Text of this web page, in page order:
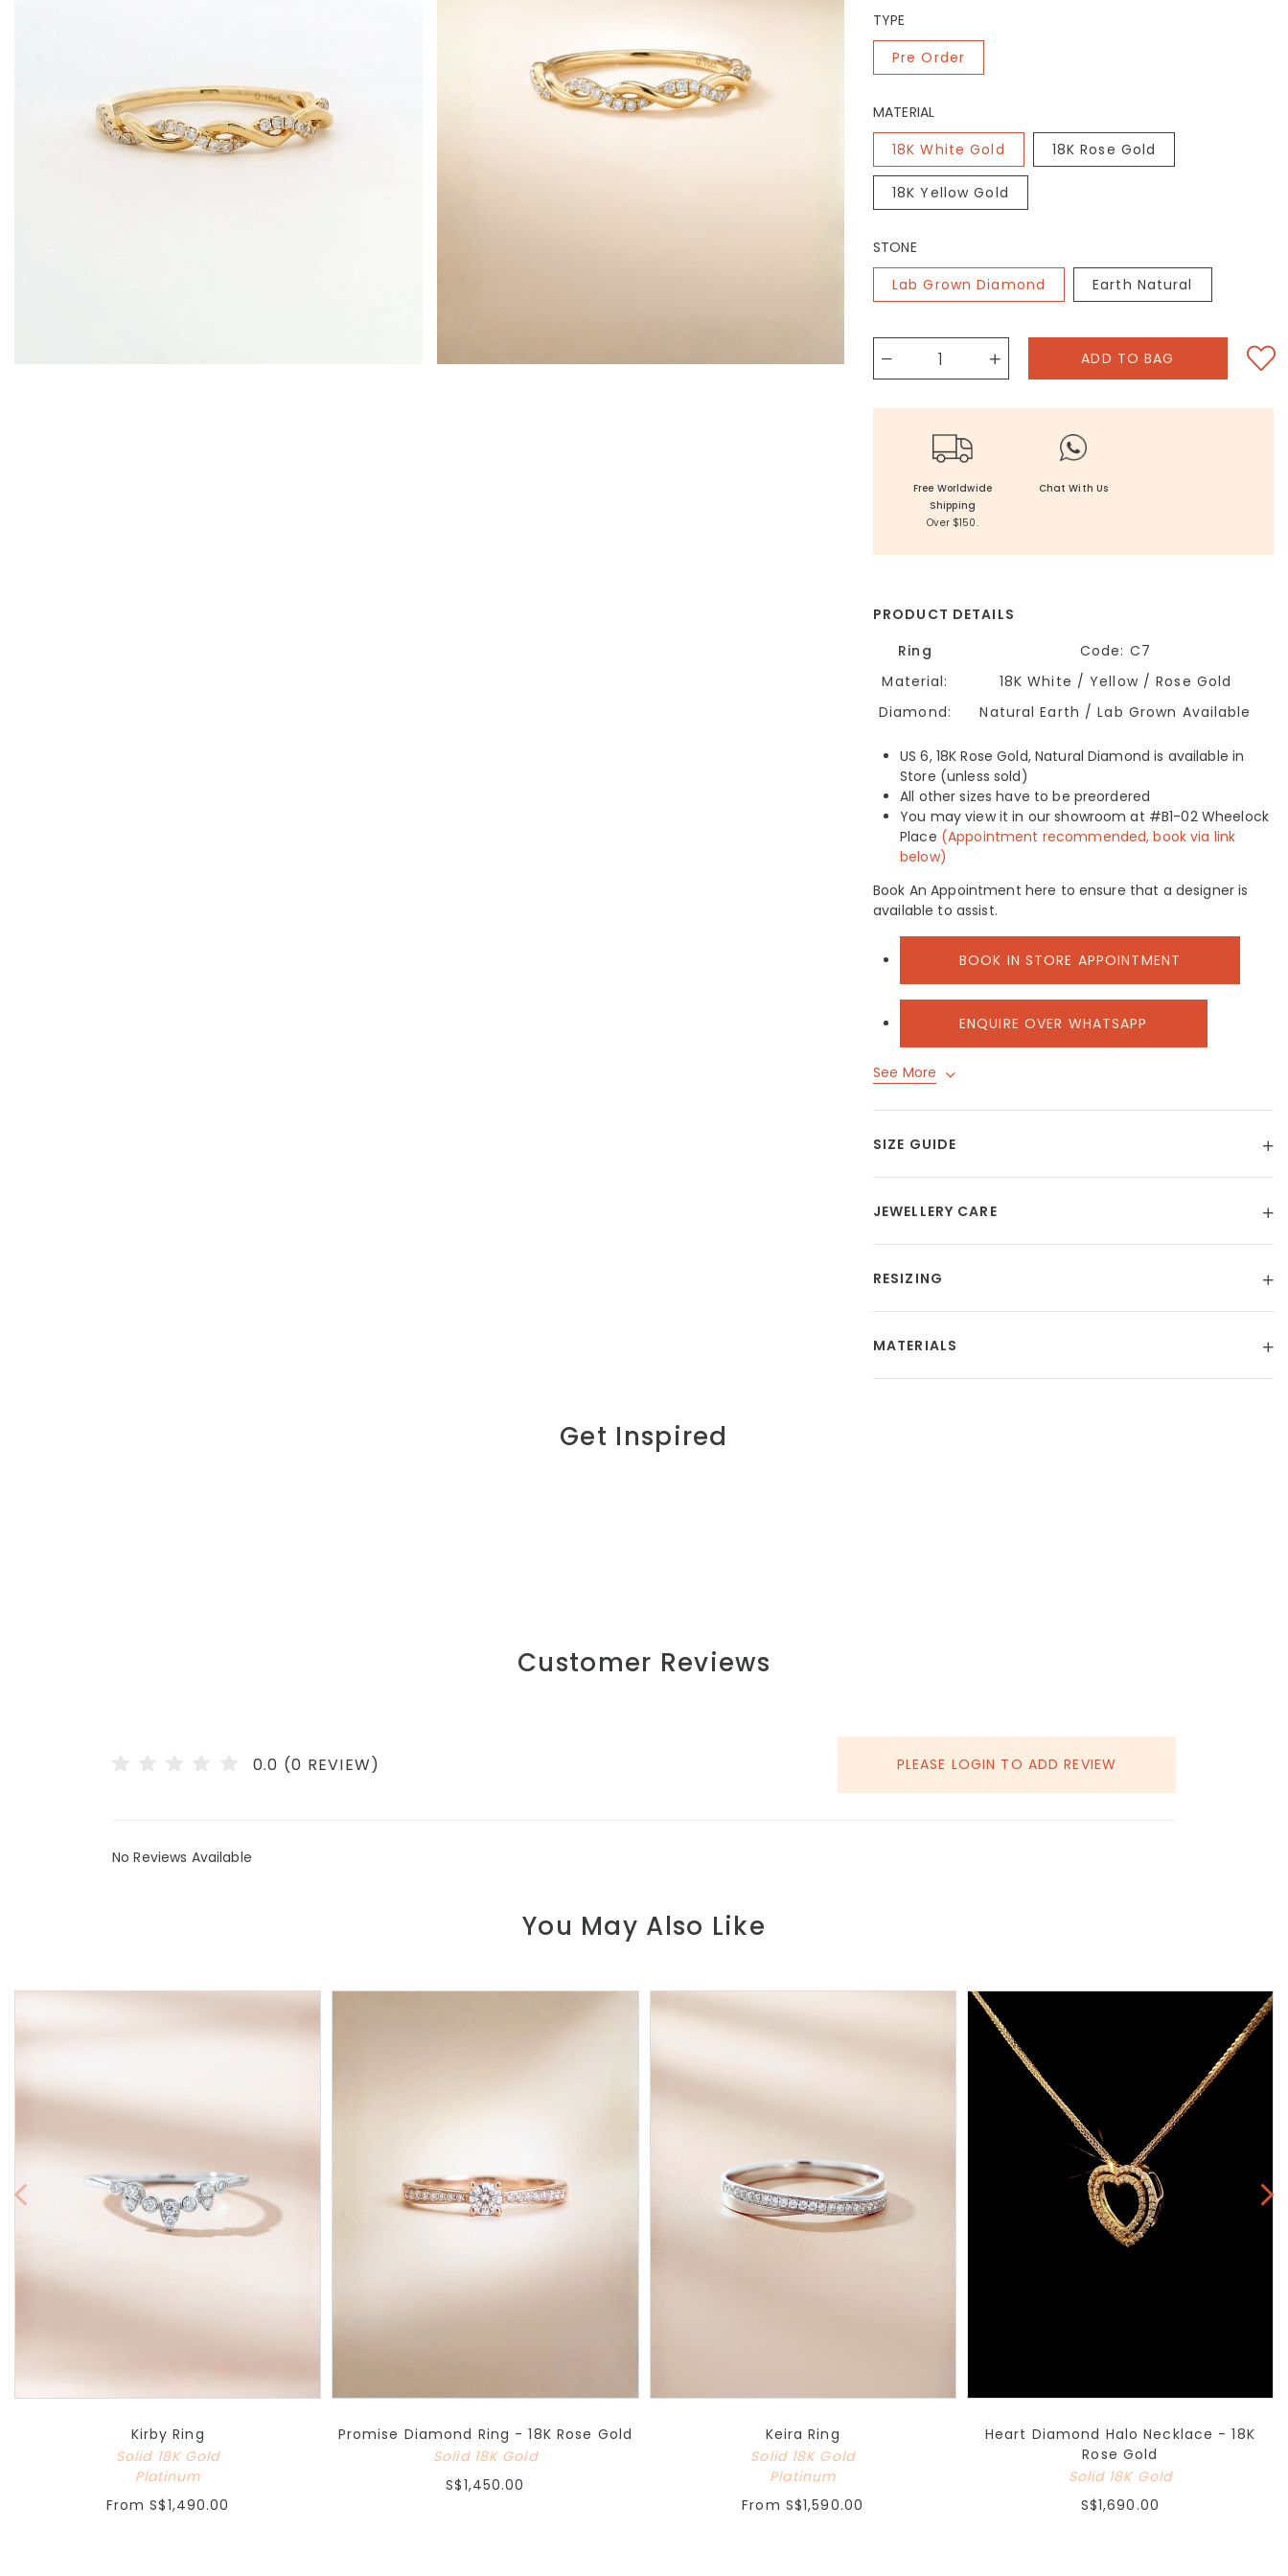
TYPE
Pre Order
MATERIAL
18K White Gold
18K Rose Gold
18K Yellow Gold
STONE
Lab Grown Diamond
Earth Natural
Free Worldwide
Shipping
Over $150.
Chat With Us
PRODUCT DETAILS
Ring
Code: C7
Material:
18K White / Yellow / Rose Gold
Diamond:
Natural Earth / Lab Grown Available
US 6, 18K Rose Gold, Natural Diamond is available in
Store (unless sold)
All other sizes have to be preordered
You may view it in our showroom at #B1-02 Wheelock
Place (Appointment recommended, book via link
below)
Book An Appointment here to ensure that a designer is
available to assist.
BOOK IN STORE APPOINTMENT
ENQUIRE OVER WHATSAPP
See More
SIZE GUIDE
JEWELLERY CARE
RESIZING
MATERIALS
Get Inspired
Customer Reviews
0.0 (0 REVIEW) PLEASE LOGIN TO ADD REVIEW
No Reviews Available
You May Also Like
Kirby Ring
Solid 18K Gold
Platinum
From S$1,490.00
Promise Diamond Ring - 18K Rose Gold
Solid 18K Gold
S$1,450.00
Keira Ring
Solid 18K Gold
Platinum
From S$1,590.00
Heart Diamond Halo Necklace - 18K
Rose Gold
Solid 18K Gold
S$1,690.00